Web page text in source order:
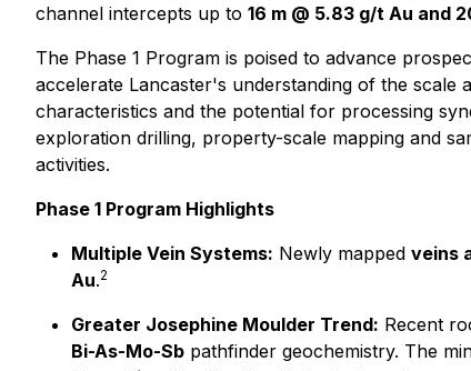
channel intercepts up to 16 m @ 5.83 g/t Au and
The Phase 1 Program is poised to advance
accelerate Lancaster's understanding of the scale
characteristics and the potential for processing
exploration drilling, property-scale mapping and
activities.
Phase 1 Program Highlights
Multiple Vein Systems: Newly mapped veins
Au.2
Greater Josephine Moulder Trend: Recent
Bi-As-Mo-Sb pathfinder geochemistry. The